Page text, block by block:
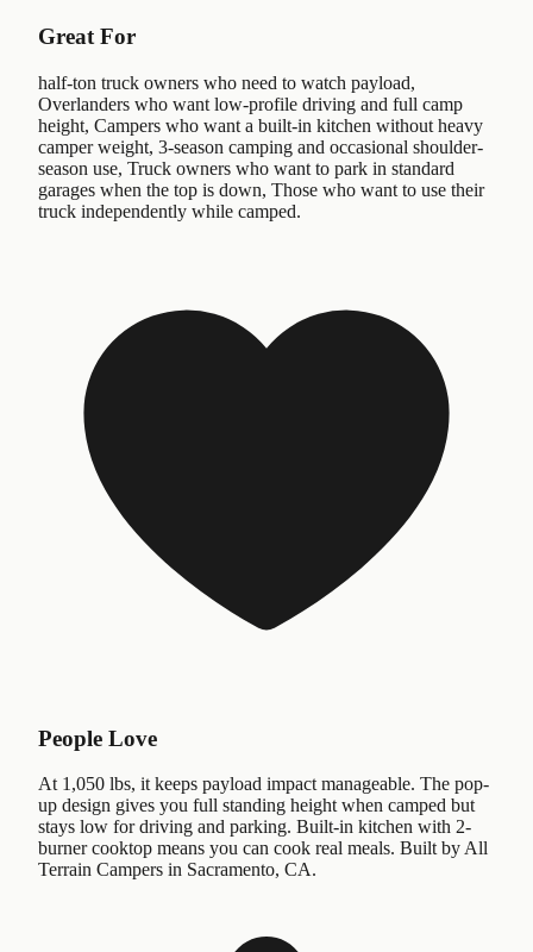
Great For
half-ton truck owners who need to watch payload,
Overlanders who want low-profile driving and full camp
height, Campers who want a built-in kitchen without heavy
camper weight, 3-season camping and occasional shoulder-
season use, Truck owners who want to park in standard
garages when the top is down, Those who want to use their
truck independently while camped.
People Love
At 1,050 lbs, it keeps payload impact manageable. The pop-
up design gives you full standing height when camped but
stays low for driving and parking. Built-in kitchen with 2-
burner cooktop means you can cook real meals. Built by All
Terrain Campers in Sacramento, CA.